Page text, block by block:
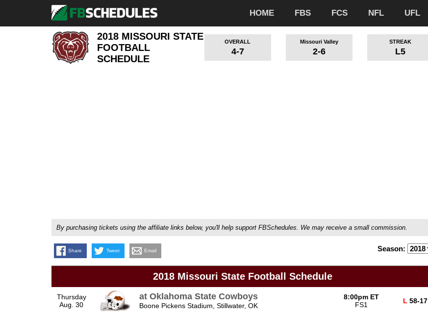
HOME FBS FCS NFL UFL
2018 MISSOURI STATE
FOOTBALL
SCHEDULE
OVERALL
4-7
Missouri Valley
2-6
STREAK
L5
By purchasing tickets using the affiliate links below, you'll help support FBSchedules. We may receive a small commission.
Share Tweet Email Season:
2018 Missouri State Football Schedule
Thursday
Aug. 30
at Oklahoma State Cowboys
Boone Pickens Stadium, Stillwater, OK
8:00pm ET
FS1
L 58-17